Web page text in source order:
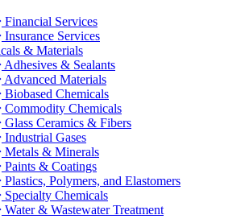
Financial Services
Insurance Services
& Materials
Adhesives & Sealants
Advanced Materials
Biobased Chemicals
Commodity Chemicals
Glass Ceramics & Fibers
Industrial Gases
Metals & Minerals
Paints & Coatings
Plastics, Polymers, and Elastomers
Specialty Chemicals
Water & Wastewater Treatment